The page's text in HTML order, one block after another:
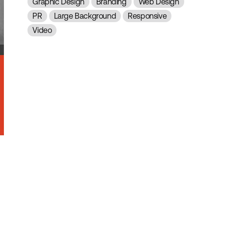
PR
Large Background
Responsive
Video